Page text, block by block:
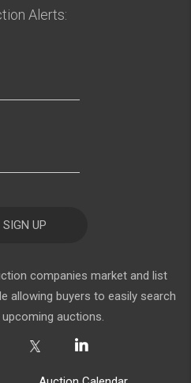
Alerts:
SIGN UP
companies market and list
allowing buyers to easily search
auctions.